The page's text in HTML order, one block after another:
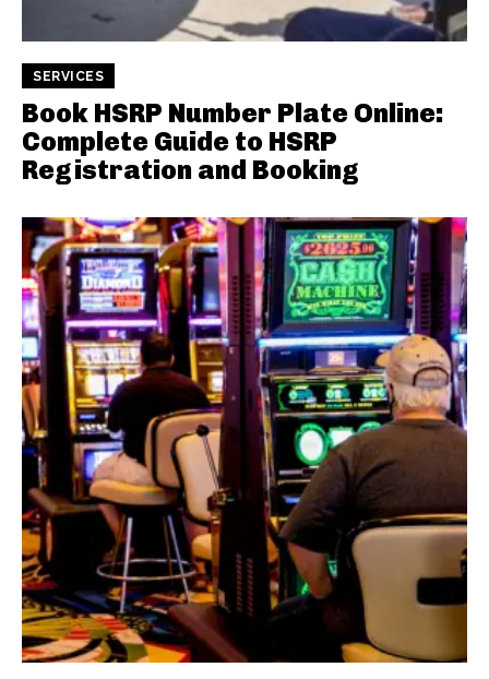
SERVICES
Book HSRP Number Plate Online:
Complete Guide to HSRP
Registration and Booking